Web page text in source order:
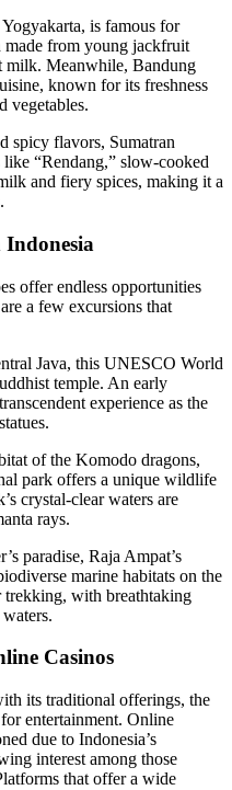
is famous for
made from young jackfruit
milk. Meanwhile, Bandung
known for its freshness
vegetables.
spicy flavors, Sumatran
“Rendang,” slow-cooked
and fiery spices, making it a
offer endless opportunities
a few excursions that
Java, this UNESCO World
temple. An early
experience as the
of the Komodo dragons,
park offers a unique wildlife
crystal-clear waters are
rays.
paradise, Raja Ampat’s
marine habitats on the
trekking, with breathtaking
Casinos
its traditional offerings, the
entertainment. Online
due to Indonesia’s
interest among those
that offer a wide